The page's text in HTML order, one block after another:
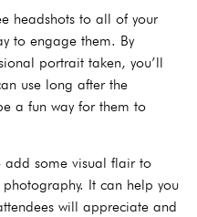
headshots to all of your
to engage them. By
portrait taken, you’ll
use long after the
a fun way for them to
add some visual flair to
It can help you
will appreciate and